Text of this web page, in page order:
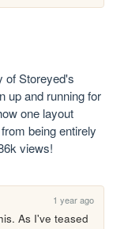
of Storeyed's
up and running for
one layout
being entirely
views!
1 year ago
As I've teased